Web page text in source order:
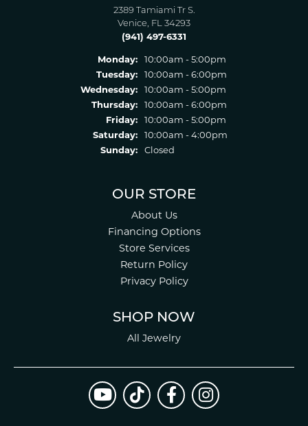
2389 Tamiami Tr S.
Venice, FL 34293
(941) 497-6331
Monday:
10:00am - 5:00pm
Tuesday:
10:00am - 6:00pm
Wednesday:
10:00am - 5:00pm
Thursday:
10:00am - 6:00pm
Friday:
10:00am - 5:00pm
Saturday:
10:00am - 4:00pm
Sunday:
Closed
OUR STORE
About Us
Financing Options
Store Services
Return Policy
Privacy Policy
SHOP NOW
All Jewelry